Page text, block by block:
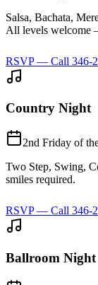
Salsa, Bachata,
All levels welcome
RSVP — Call 346-
Country Night
2nd Friday of
Two Step, Swing,
smiles required.
RSVP — Call 346-
Ballroom Night